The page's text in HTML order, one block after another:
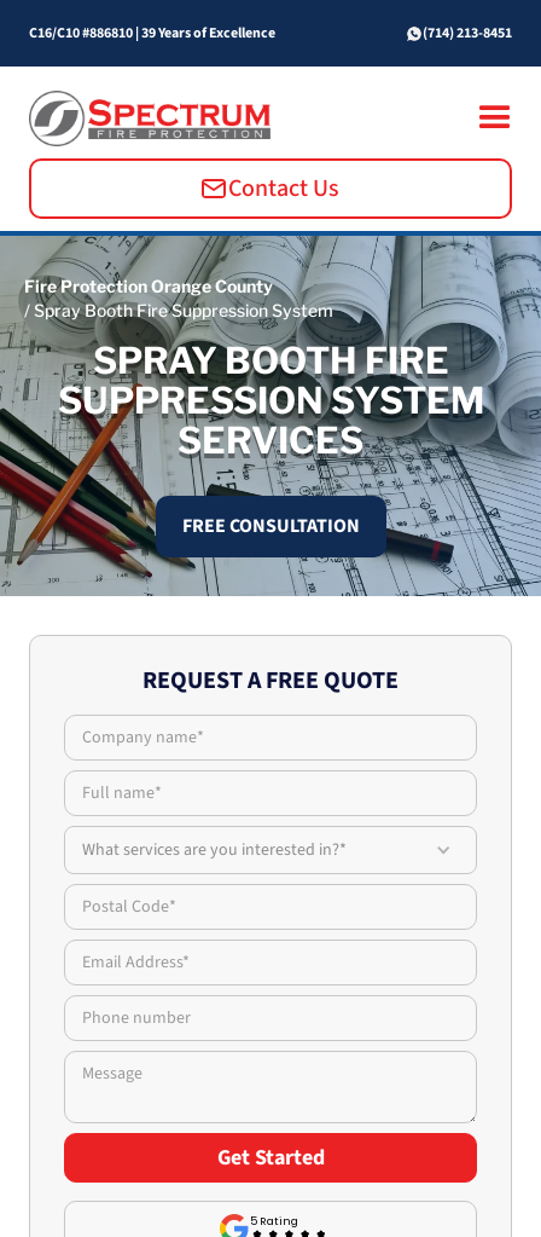
C16/C10 #886810|39 Years of Excellence (714) 213-8451
Contact Us
Fire Protection Orange County
/ Spray Booth Fire Suppression System
SPRAY BOOTH FIRE
SUPPRESSION SYSTEM
SERVICES
FREE CONSULTATION
REQUEST A FREE QUOTE
What services are you interested in?*
5 Rating